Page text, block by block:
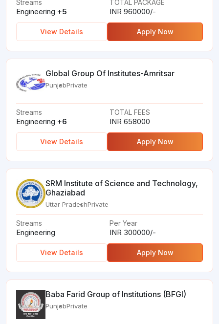
Streams
Engineering +5
TOTAL PACKAGE
INR 960000/-
View Details Apply Now
Global Group Of Institutes-Amritsar
PunjabPrivate
Streams
Engineering +6
TOTAL FEES
INR 658000
View Details Apply Now
SRM Institute of Science and Technology,
Ghaziabad
Uttar PradeshPrivate
Streams
Engineering
Per Year
INR 300000/-
View Details Apply Now
Baba Farid Group of Institutions (BFGI)
PunjabPrivate